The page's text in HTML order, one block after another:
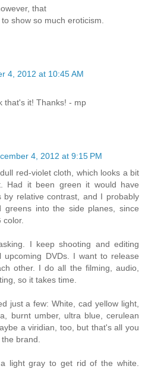
that
show so much eroticism.
4, 2012 at 10:45 AM
that's it! Thanks! - mp
4, 2012 at 9:15 PM
red-violet cloth, which looks a bit
Had it been green it would have
by relative contrast, and I probably
greens into the side planes, since
I keep shooting and editing
upcoming DVDs. I want to release
other. I do all the filming, audio,
so it takes time.
just a few: White, cad yellow light,
burnt umber, ultra blue, cerulean
a viridian, too, but that's all you
brand.
light gray to get rid of the white.